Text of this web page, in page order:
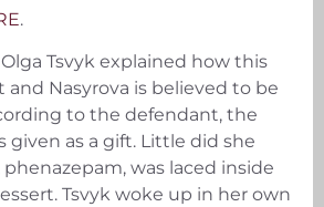
.
Tsvyk explained how this
and Nasyrova is believed to be
to the defendant, the
given as a gift. Little did she
was laced inside
Tsvyk woke up in her own